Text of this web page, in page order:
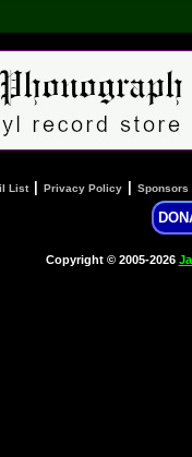
List| Privacy Policy Sponsors
Copyright © 2005-2026